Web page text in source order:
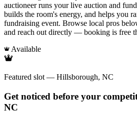
auctioneer runs your live auction and
builds the room's energy, and helps you
fundraising event. Browse local pros
and reach out directly — booking is free
Available
Featured slot — Hillsborough, NC
Get noticed before your
NC